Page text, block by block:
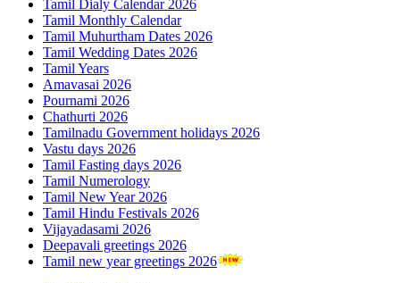
Tamil Dialy Calendar 2026
Tamil Monthly Calendar
Tamil Muhurtham Dates 2026
Tamil Wedding Dates 2026
Tamil Years
Amavasai 2026
Pournami 2026
Chathurti 2026
Tamilnadu Government holidays 2026
Vastu days 2026
Tamil Fasting days 2026
Tamil Numerology
Tamil New Year 2026
Tamil Hindu Festivals 2026
Vijayadasami 2026
Deepavali greetings 2026
Tamil new year greetings 2026